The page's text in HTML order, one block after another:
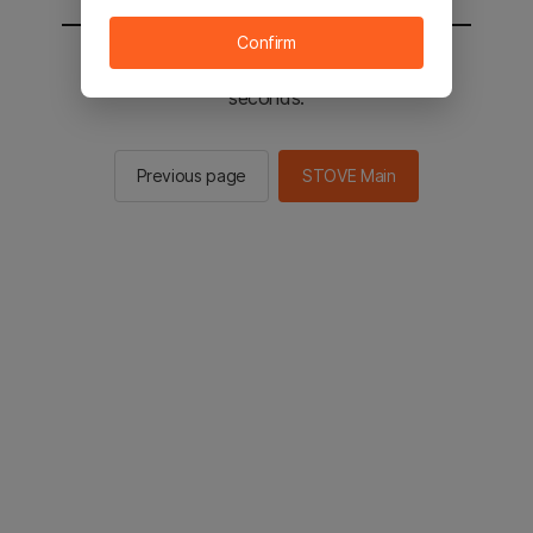
You will be sent to the STOVE main in 2
seconds.
Previous page STOVE Main
Confirm